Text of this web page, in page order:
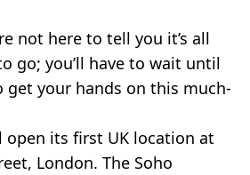
not here to tell you it’s all
go; you’ll have to wait until
get your hands on this much-
open its first UK location at
London. The Soho